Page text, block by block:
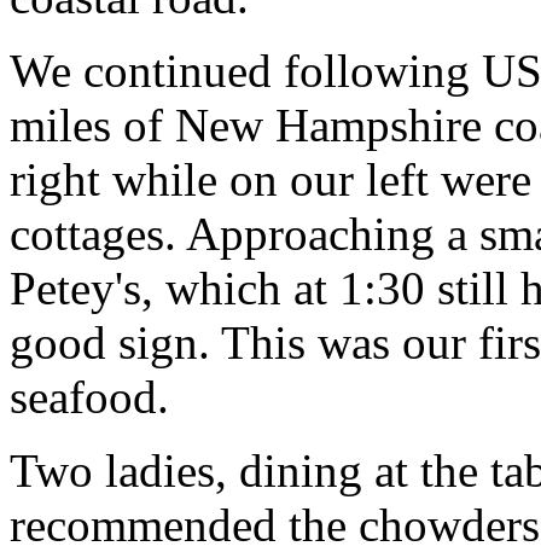
We continued following
miles of New Hampshire
right while on our left were
cottages. Approaching a
Petey's, which at 1:30 still
good sign. This was our
seafood.
Two ladies, dining at the
recommended the